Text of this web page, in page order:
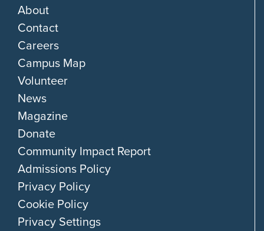
About
Contact
Careers
Campus Map
Volunteer
News
Magazine
Donate
Community Impact Report
Admissions Policy
Privacy Policy
Cookie Policy
Privacy Settings